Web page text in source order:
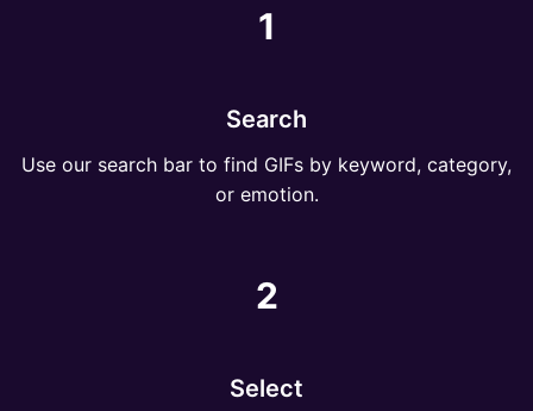
1
Search
Use our search bar to find GIFs by keyword, category,
or emotion.
2
Select